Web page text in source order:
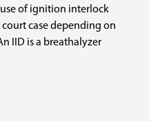
of ignition interlock
case depending on
IID is a breathalyzer